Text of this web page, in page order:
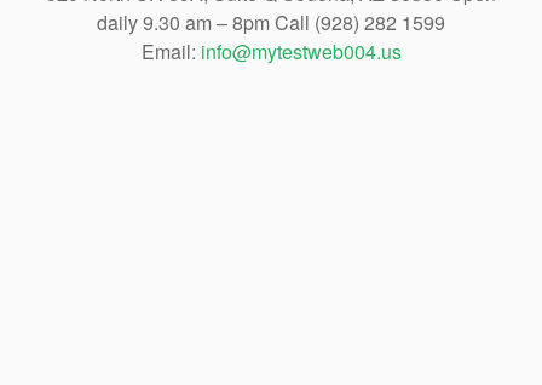
daily 9.30 am – 8pm Call (928) 282 1599
Email: info@mytestweb004.us